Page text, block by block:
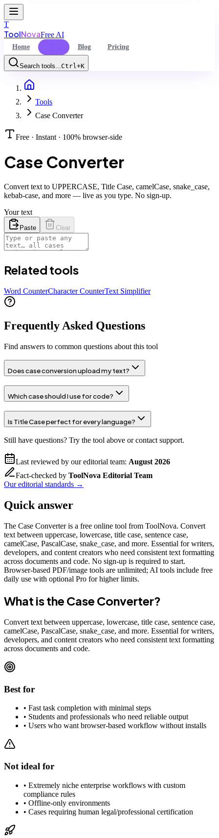
T
ToolNovaFree AI
Home Blog Pricing
Search tools...Ctrl+K
Command Palette
Search for a command to run...
Tools
Case Converter
Free · Instant · 100% browser-side
Case Converter
Convert text to UPPERCASE, Title Case, camelCase, snake_case,
kebab-case, and more — live as you type. No sign-up.
Your text
Paste Clear
Related tools
Word CounterCharacter CounterText Simplifier
Frequently Asked Questions
Find answers to common questions about this tool
Does case conversion upload my text?
Which case should I use for code?
Is Title Case perfect for every language?
Still have questions? Try the tool above or contact support.
Last reviewed by our editorial team: August 2026
Fact-checked by ToolNova Editorial Team
Our editorial standards →
Quick answer
The Case Converter is a free online tool from ToolNova. Convert
text between uppercase, lowercase, title case, sentence case,
camelCase, PascalCase, snake_case, and more. Essential for writers,
developers, and content creators who need consistent text formatting
across documents and code. No sign-up is required to start.
Browser-based PDF/image tools are unlimited; AI tools include free
daily use with optional Pro for higher limits.
What is the Case Converter?
Convert text between uppercase, lowercase, title case, sentence case,
camelCase, PascalCase, snake_case, and more. Essential for writers,
developers, and content creators who need consistent text formatting
across documents and code.
Best for
• Fast task completion with minimal steps
• Students and professionals who need reliable output
• Users who want browser-based workflow without installs
Not ideal for
• Extremely niche enterprise workflows with custom
compliance rules
• Offline-only environments
• Cases requiring human legal/professional certification